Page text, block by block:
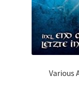
Various